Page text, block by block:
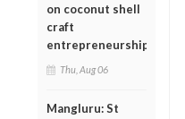
on coconut shell
craft
entrepreneurship
Thu, Aug 06
Mangluru: St